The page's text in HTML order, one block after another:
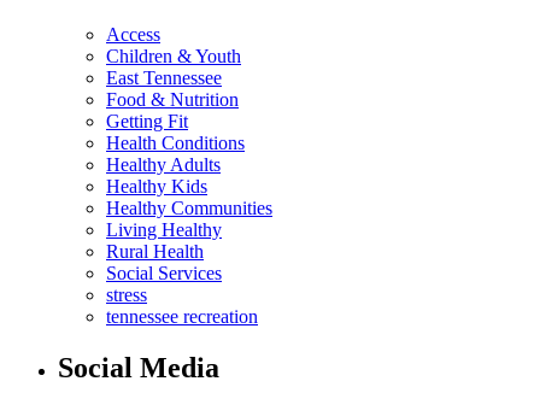
Access
Children & Youth
East Tennessee
Food & Nutrition
Getting Fit
Health Conditions
Healthy Adults
Healthy Kids
Healthy Communities
Living Healthy
Rural Health
Social Services
stress
tennessee recreation
Social Media